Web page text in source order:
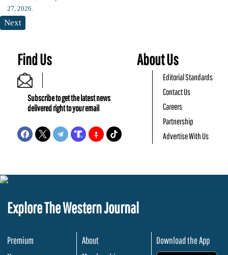
Next
Find Us
Subscribe to get the latest news
delivered right to your email
About Us
Editorial Standards
Contact Us
Careers
Partnership
Advertise With Us
Explore The Western Journal
Premium
About
Download the App